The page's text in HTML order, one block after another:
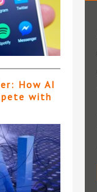
How AI
with